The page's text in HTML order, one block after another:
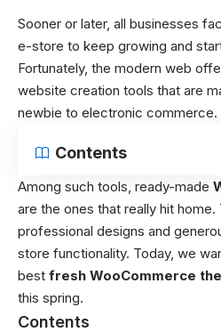
Sooner or later, all businesses
e-store to keep growing and
Fortunately, the modern web
website creation tools that are
newbie to electronic commerce.
Contents
Among such tools, ready-made
are the ones that really hit home.
professional designs and
store functionality. Today, we
best fresh WooCommerce
this spring.
Contents